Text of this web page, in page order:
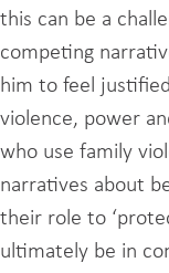
this can be a
competing
him to feel
violence, power
who use family
narratives about
their role to
ultimately be in